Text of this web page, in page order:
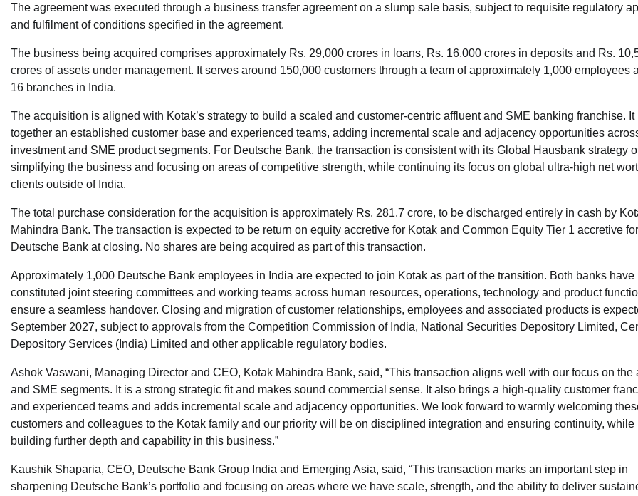
The agreement was executed through a business transfer agreement on a slump sale basis, subject to requisite regulatory
and fulfilment of conditions specified in the agreement.
The business being acquired comprises approximately Rs. 29,000 crores in loans, Rs. 16,000 crores in deposits and Rs.
crores of assets under management. It serves around 150,000 customers through a team of approximately 1,000 employees
16 branches in India.
The acquisition is aligned with Kotak’s strategy to build a scaled and customer-centric affluent and SME banking franchise. It
together an established customer base and experienced teams, adding incremental scale and adjacency opportunities
investment and SME product segments. For Deutsche Bank, the transaction is consistent with its Global Hausbank strategy
simplifying the business and focusing on areas of competitive strength, while continuing its focus on global ultra-high net
clients outside of India.
The total purchase consideration for the acquisition is approximately Rs. 281.7 crore, to be discharged entirely in cash by
Mahindra Bank. The transaction is expected to be return on equity accretive for Kotak and Common Equity Tier 1 accretive for
Deutsche Bank at closing. No shares are being acquired as part of this transaction.
Approximately 1,000 Deutsche Bank employees in India are expected to join Kotak as part of the transition. Both banks have
constituted joint steering committees and working teams across human resources, operations, technology and product
ensure a seamless handover. Closing and migration of customer relationships, employees and associated products is
September 2027, subject to approvals from the Competition Commission of India, National Securities Depository Limited,
Depository Services (India) Limited and other applicable regulatory bodies.
Ashok Vaswani, Managing Director and CEO, Kotak Mahindra Bank, said, “This transaction aligns well with our focus on the
and SME segments. It is a strong strategic fit and makes sound commercial sense. It also brings a high-quality customer
and experienced teams and adds incremental scale and adjacency opportunities. We look forward to warmly welcoming
customers and colleagues to the Kotak family and our priority will be on disciplined integration and ensuring continuity, while
building further depth and capability in this business.”
Kaushik Shaparia, CEO, Deutsche Bank Group India and Emerging Asia, said, “This transaction marks an important step in
sharpening Deutsche Bank’s portfolio and focusing on areas where we have scale, strength, and the ability to deliver